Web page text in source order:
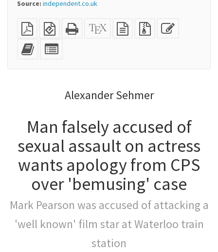
Source: independent.co.uk
Plain
PDF
EPUB
(for
Standalone
HTML
XeLaTeX
source
plain
text
Source
files
Add
this
to
bookbuilder
for
bookbuilder
Alexander Sehmer
Man falsely accused of
sexual assault on actress
wants apology from CPS
over 'bemusing' case
Mark Pearson was accused of attacking a
'well known' film star at Waterloo train
station